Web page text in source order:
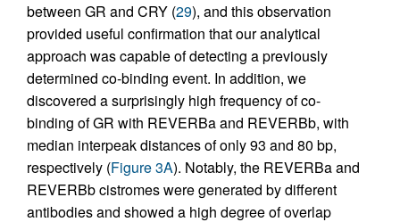
between GR and CRY (29), and this observation
provided useful confirmation that our analytical
approach was capable of detecting a previously
determined co-binding event. In addition, we
discovered a surprisingly high frequency of co-
binding of GR with REVERBa and REVERBb, with
median interpeak distances of only 93 and 80 bp,
respectively (Figure 3A). Notably, the REVERBa and
REVERBb cistromes were generated by different
antibodies and showed a high degree of overlap